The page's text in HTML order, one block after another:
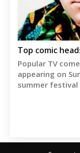
Top comic
Popular TV
appearing on
summer festival